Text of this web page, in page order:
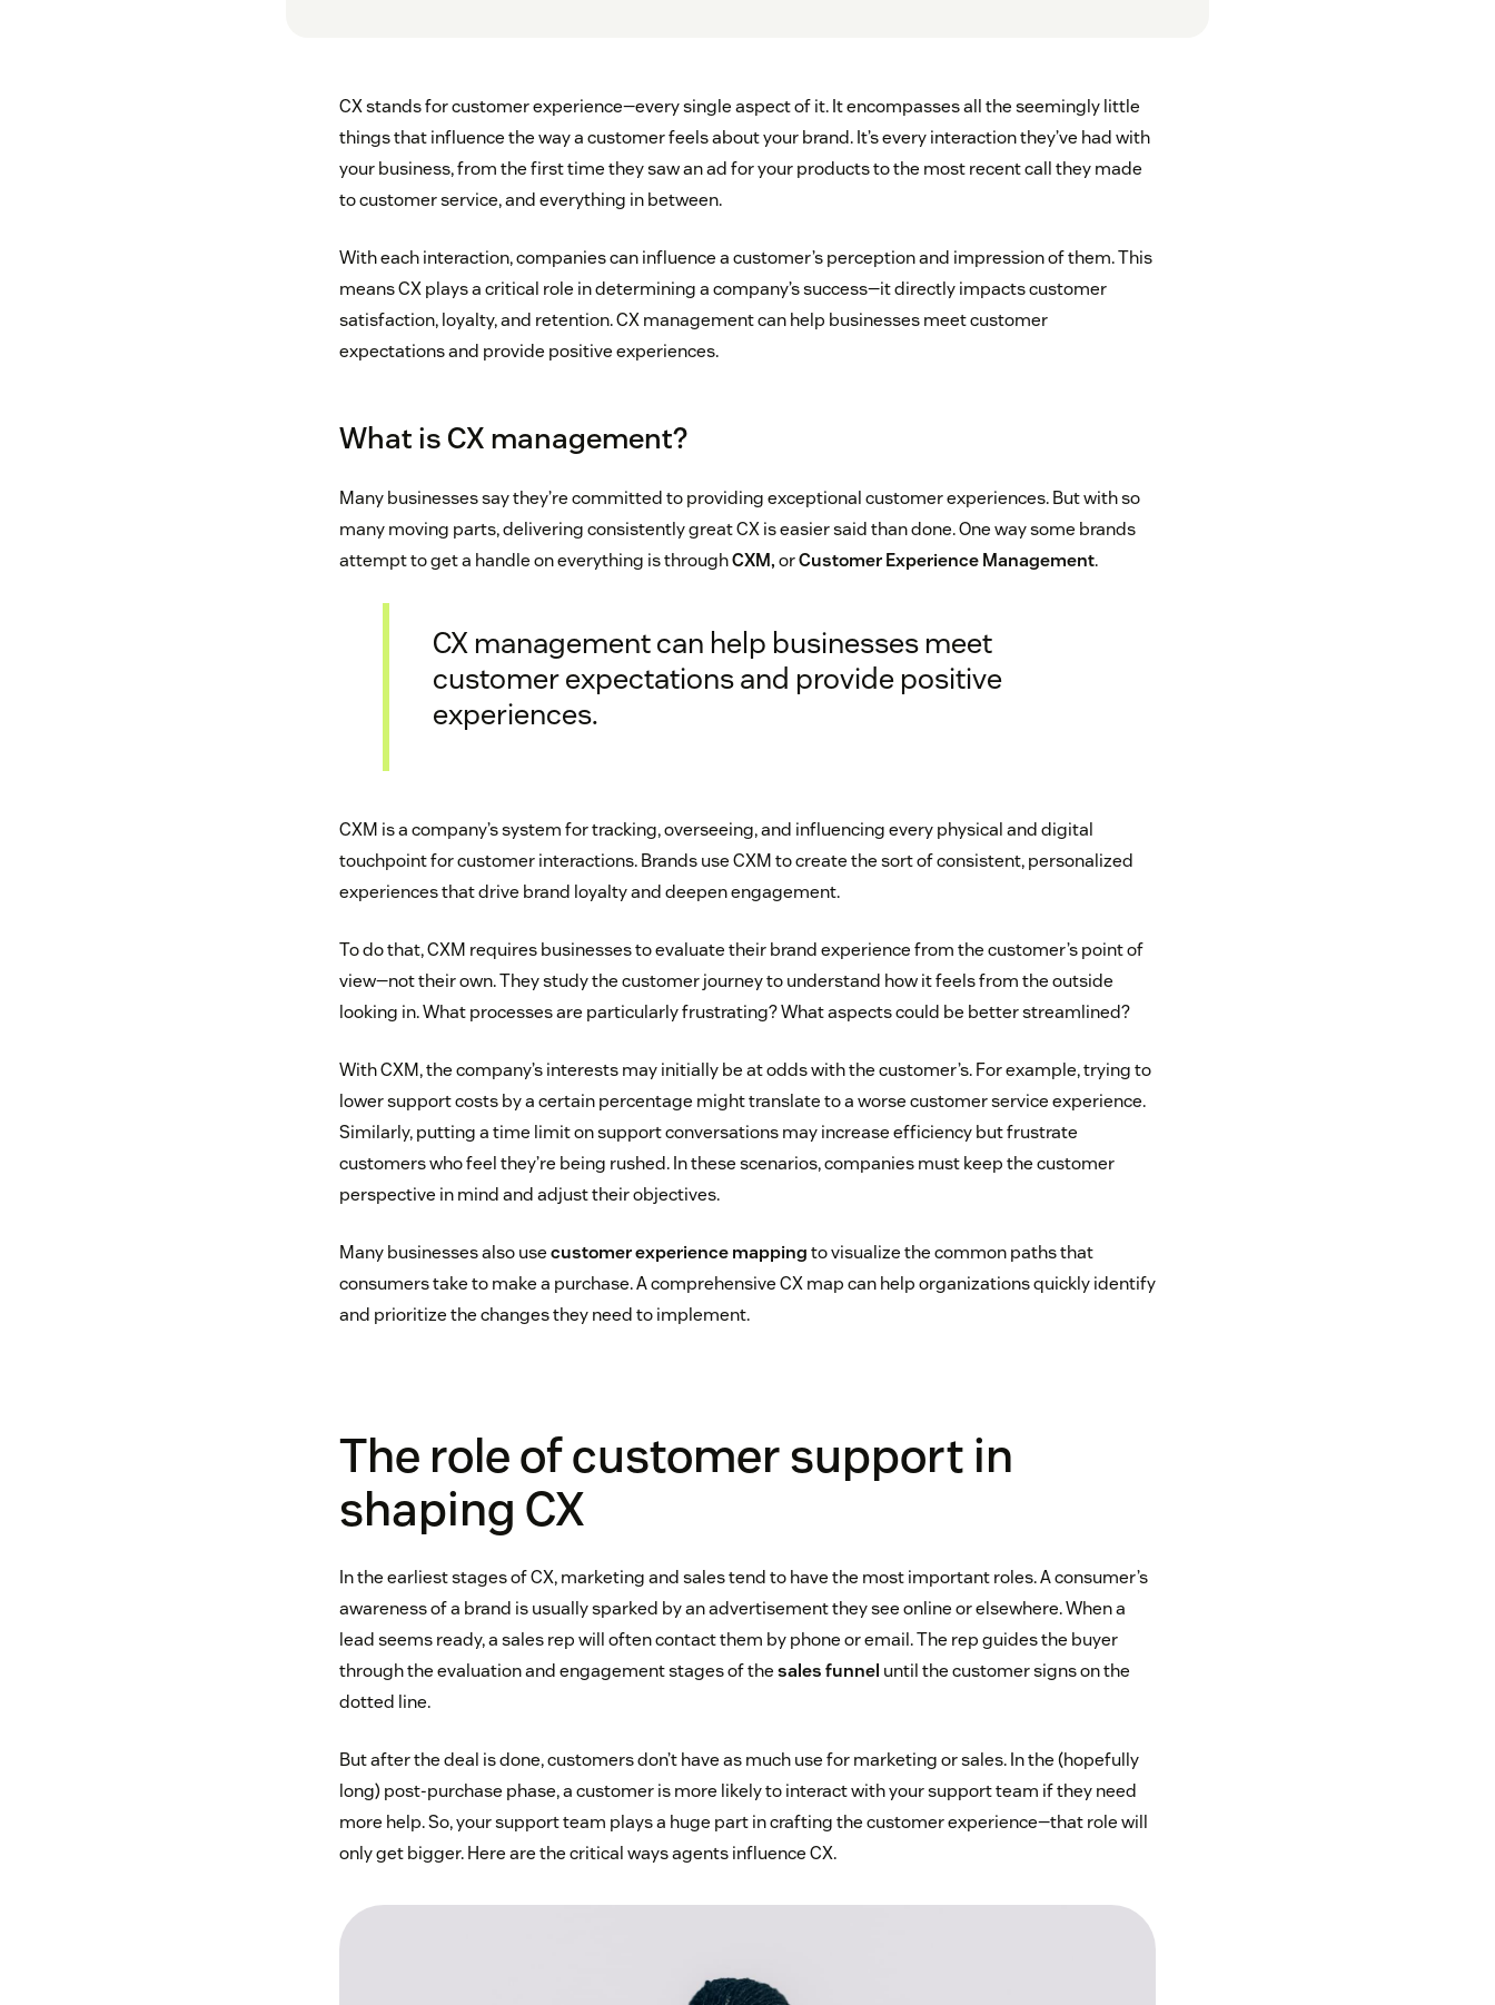
CX stands for customer experience—every single aspect of it. It encompasses all the seemingly little
things that influence the way a customer feels about your brand. It’s every interaction they’ve had with
your business, from the first time they saw an ad for your products to the most recent call they made
to customer service, and everything in between.
With each interaction, companies can influence a customer’s perception and impression of them. This
means CX plays a critical role in determining a company’s success—it directly impacts customer
satisfaction, loyalty, and retention. CX management can help businesses meet customer
expectations and provide positive experiences.
What is CX management?
Many businesses say they’re committed to providing exceptional customer experiences. But with so
many moving parts, delivering consistently great CX is easier said than done. One way some brands
attempt to get a handle on everything is throughCXM,orCustomer Experience Management.
CX management can help businesses meet
customer expectations and provide positive
experiences.
CXM is a company’s system for tracking, overseeing, and influencing every physical and digital
touchpoint for customer interactions. Brands use CXM to create the sort of consistent, personalized
experiences that drive brand loyalty and deepen engagement.
To do that, CXM requires businesses to evaluate their brand experience from the customer’s point of
view—not their own. They study the customer journey to understand how it feels from the outside
looking in. What processes are particularly frustrating? What aspects could be better streamlined?
With CXM, the company’s interests may initially be at odds with the customer’s. For example, trying to
lower support costs by a certain percentage might translate to a worse customer service experience.
Similarly, putting a time limit on support conversations may increase efficiency but frustrate
customers who feel they’re being rushed. In these scenarios, companies must keep the customer
perspective in mind and adjust their objectives.
Many businesses also usecustomer experience mappingto visualize the common paths that
consumers take to make a purchase. A comprehensive CX map can help organizations quickly identify
and prioritize the changes they need to implement.
The role of customer support in
shaping CX
In the earliest stages of CX, marketing and sales tend to have the most important roles. A consumer’s
awareness of a brand is usually sparked by an advertisement they see online or elsewhere. When a
lead seems ready, a sales rep will often contact them by phone or email. The rep guides the buyer
through the evaluation and engagement stages of thesales funnel until the customer signs on the
dotted line.
But after the deal is done, customers don’t have as much use for marketing or sales. In the (hopefully
long) post-purchase phase, a customer is more likely to interact with your support team if they need
more help. So, your support team plays a huge part in crafting the customer experience—that role will
only get bigger. Here are the critical ways agents influence CX.